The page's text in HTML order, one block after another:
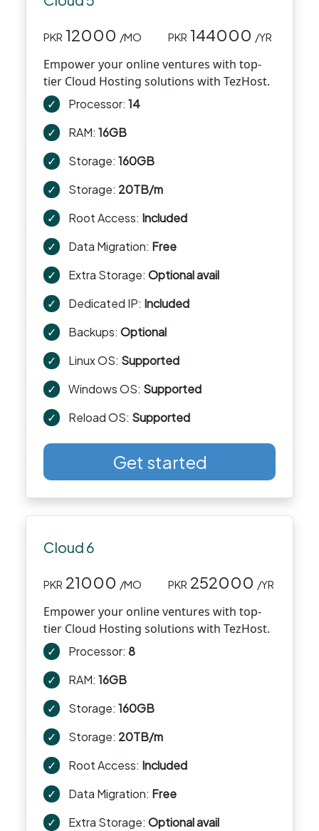
PKR 12000 /MO PKR 144000 /YR
Empower your online ventures with top-
tier Cloud Hosting solutions with TezHost.
✓ Processor: 14
✓
RAM: 16GB
✓
Storage: 160GB
✓
Storage: 20TB/m
✓
Root Access: Included
✓
Data Migration: Free
✓
Extra Storage: Optional avail
✓
Dedicated IP: Included
✓
Backups: Optional
✓
Linux OS: Supported
✓
Windows OS: Supported
✓
Reload OS: Supported
Get started
Cloud 6
PKR 21000 /MO PKR 252000 /YR
Empower your online ventures with top-
tier Cloud Hosting solutions with TezHost.
✓ Processor: 8
✓
RAM: 16GB
✓
Storage: 160GB
✓
Storage: 20TB/m
✓
Root Access: Included
✓
Data Migration: Free
✓
Extra Storage: Optional avail